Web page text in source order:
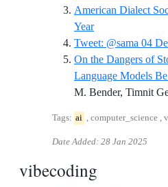
American Dialect
YearReference ID
Tweet: @sama 04
On the Dangers of
Language Models
M. Bender, Timnit
Tags: ai , computer_science ,
Date Added: 28 Jan 2025
vibecoding